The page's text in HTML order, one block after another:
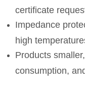
certificate
Impedance
high
Products
consumption,